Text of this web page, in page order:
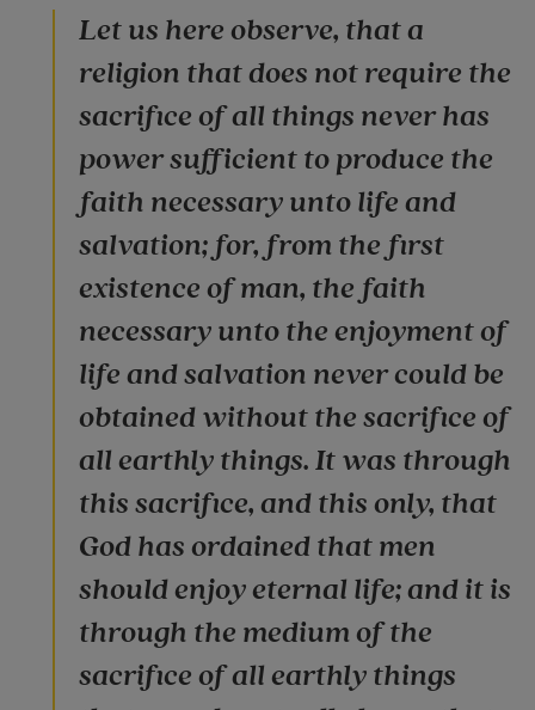
Let us here observe, that a
religion that does not require the
sacrifice of all things never has
power sufficient to produce the
faith necessary unto life and
salvation; for, from the first
existence of man, the faith
necessary unto the enjoyment of
life and salvation never could be
obtained without the sacrifice of
all earthly things. It was through
this sacrifice, and this only, that
God has ordained that men
should enjoy eternal life; and it is
through the medium of the
sacrifice of all earthly things